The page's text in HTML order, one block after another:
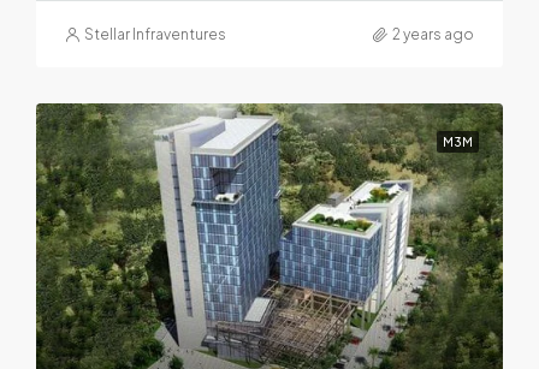
Stellar Infraventures 2 years ago
M3M